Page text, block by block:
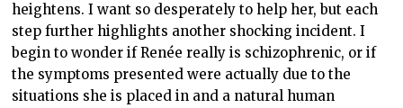
heightens. I want so desperately to help her, but each
step further highlights another shocking incident. I
begin to wonder if Renée really is schizophrenic, or if
the symptoms presented were actually due to the
situations she is placed in and a natural human